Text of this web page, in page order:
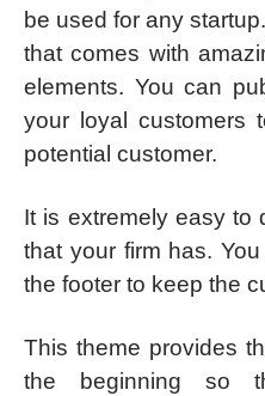
be used for any
that comes with
elements. You can
your loyal customers
potential customer.
It is extremely easy to
that your firm has.
the footer to keep the
This theme provides
the beginning so